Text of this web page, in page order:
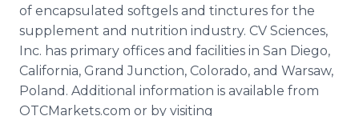
of encapsulated softgels and tinctures for the
supplement and nutrition industry. CV Sciences,
Inc. has primary offices and facilities in San Diego,
California, Grand Junction, Colorado, and Warsaw,
Poland. Additional information is available from
OTCMarkets.com or by visiting